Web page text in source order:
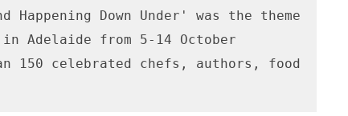
Down Under' was the theme
Adelaide from 5-14 October
150 celebrated chefs, authors, food